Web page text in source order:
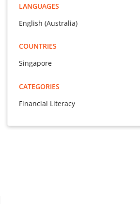
LANGUAGES
English (Australia)
COUNTRIES
Singapore
CATEGORIES
Financial Literacy